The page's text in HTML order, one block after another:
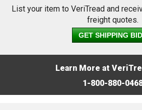
List your item to VeriTread and
freight quotes.
GET SHIPPING
Learn More at
1-800-880-